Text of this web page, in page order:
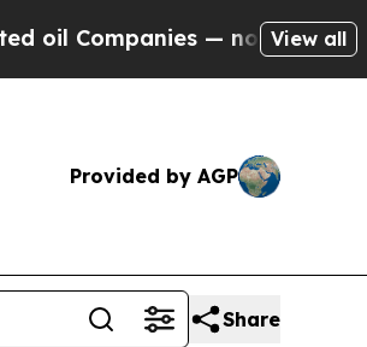
— not Taxpayers —
View all
Provided by AGP
Share